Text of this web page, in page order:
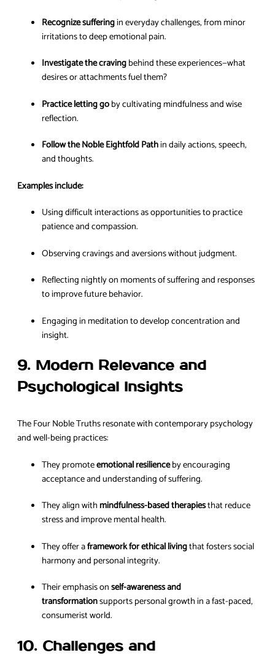
Recognize sufferingin everyday challenges, from minor
irritations to deep emotional pain.
Investigate the cravingbehind these experiences—what
desires or attachments fuel them?
Practice letting goby cultivating mindfulness and wise
reflection.
Follow the Noble Eightfold Pathin daily actions, speech,
and thoughts.
Examples include:
Using difficult interactions as opportunities to practice
patience and compassion.
Observing cravings and aversions without judgment.
Reflecting nightly on moments of suffering and responses
to improve future behavior.
Engaging in meditation to develop concentration and
insight.
9. Modern Relevance and
Psychological Insights
The Four Noble Truths resonate with contemporary psychology
and well-being practices:
They promoteemotional resilienceby encouraging
acceptance and understanding of suffering.
They align with mindfulness-based therapiesthat reduce
stress and improve mental health.
They offer aframework for ethical livingthat fosters social
harmony and personal integrity.
Their emphasis onself-awareness and
transformationsupports personal growth in a fast-paced,
consumerist world.
10. Challenges and